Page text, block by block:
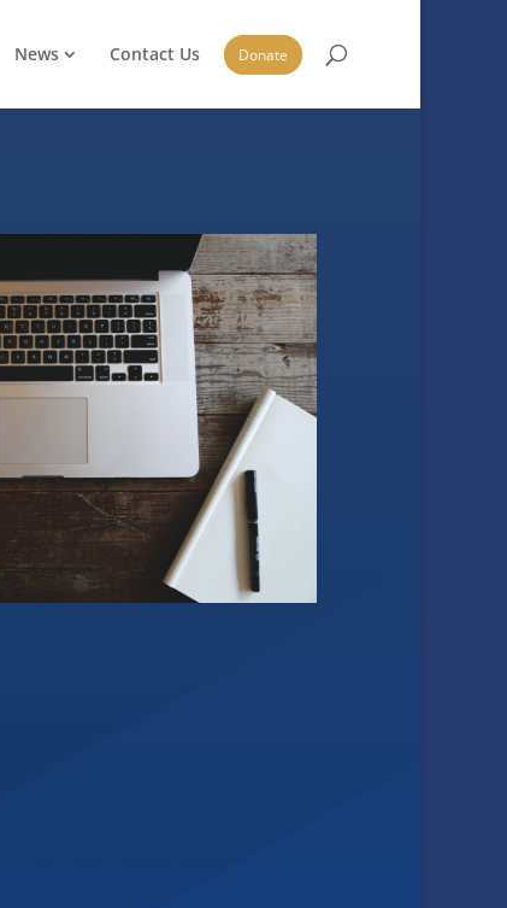
News Contact Us Donate